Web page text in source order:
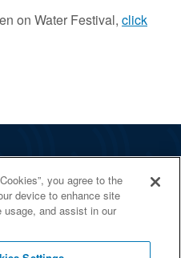
on Water Festival, click
you agree to the
device to enhance site
usage, and assist in our